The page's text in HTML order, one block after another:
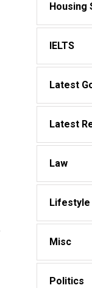
Housing
IELTS
Latest
Latest
Law
Lifestyle
Misc
Politics